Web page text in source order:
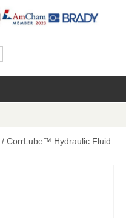
/ CorrLube™ Hydraulic Fluid